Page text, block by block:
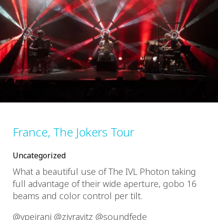
France, The Jokers Tour
Uncategorized
What a beautiful use of The IVL Photon taking
full advantage of their wide aperture, gobo 16
beams and color control per tilt.
@vpeirani @zivravitz @soundfede